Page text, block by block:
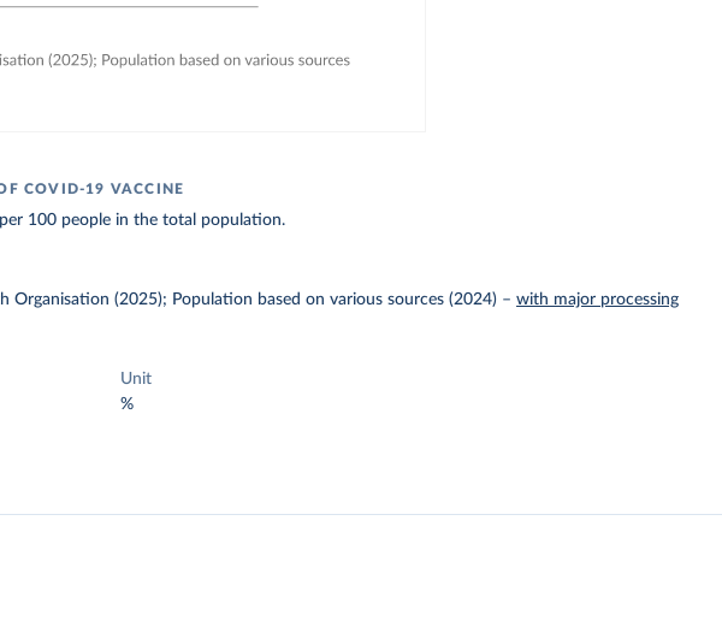
COVID-19 VACCINE
100 people in the total population.
(2025); Population based on various sources (2024) –with major processing
Unit
%